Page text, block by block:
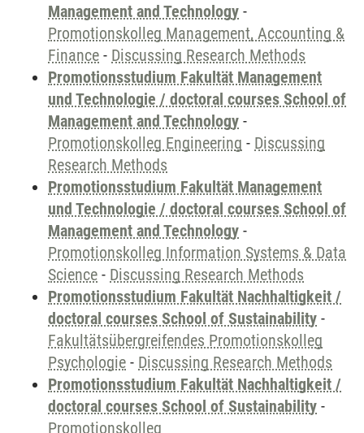
Management and Technology -
Promotionskolleg Management, Accounting &
Finance - Discussing Research Methods
Promotionsstudium Fakultät Management
und Technologie / doctoral courses School of
Management and Technology -
Promotionskolleg Engineering - Discussing
Research Methods
Promotionsstudium Fakultät Management
und Technologie / doctoral courses School of
Management and Technology -
Promotionskolleg Information Systems & Data
Science - Discussing Research Methods
Promotionsstudium Fakultät Nachhaltigkeit /
doctoral courses School of Sustainability -
Fakultätsübergreifendes Promotionskolleg
Psychologie - Discussing Research Methods
Promotionsstudium Fakultät Nachhaltigkeit /
doctoral courses School of Sustainability -
Promotionskolleg